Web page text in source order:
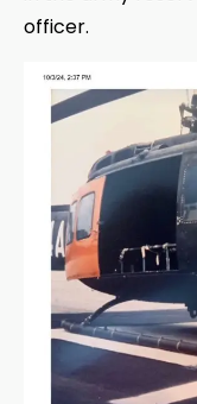
officer.